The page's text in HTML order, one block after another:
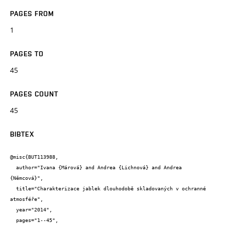
PAGES FROM
1
PAGES TO
45
PAGES COUNT
45
BIBTEX
@misc{BUT113988,
{Němcová}",
atmosféře",